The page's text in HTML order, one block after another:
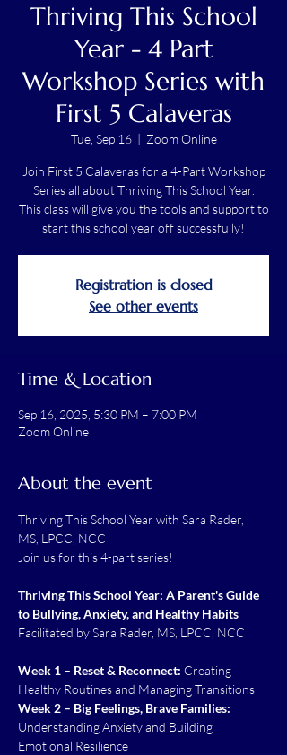
Thriving This School
Year - 4 Part
Workshop Series with
First 5 Calaveras
Tue, Sep 16
  |
Zoom Online
Join First 5 Calaveras for a 4-Part Workshop
Series all about Thriving This School Year.
This class will give you the tools and support to
start this school year off successfully!
Registration is closed
See other events
Time & Location
Sep 16, 2025, 5:30 PM – 7:00 PM
Zoom Online
About the event
Thriving This School Year with Sara Rader,
MS, LPCC, NCC
Join us for this 4-part series!
Thriving This School Year: A Parent's Guide
to Bullying, Anxiety, and Healthy Habits
Facilitated by Sara Rader, MS, LPCC, NCC
Week 1 – Reset & Reconnect: Creating
Healthy Routines and Managing Transitions
Week 2 – Big Feelings, Brave Families:
Understanding Anxiety and Building
Emotional Resilience